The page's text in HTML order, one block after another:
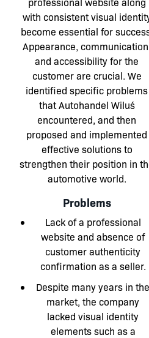
with consistent visual
become essential for
Appearance,
and accessibility for the
customer are crucial. We
identified specific problems
that Autohandel Wiluś
encountered, and then
proposed and implemented
effective solutions to
strengthen their position in
automotive world.
Problems
Lack of a professional
website and absence of
customer authenticity
confirmation as a seller.
Despite many years in the
market, the company
lacked visual identity
elements such as a